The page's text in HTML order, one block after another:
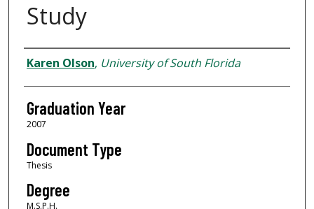
Study
Author
Karen Olson, University of South Florida
Graduation Year
2007
Document Type
Thesis
Degree
M.S.P.H.